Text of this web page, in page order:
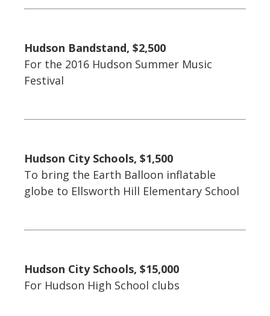
Hudson Bandstand, $2,500
For the 2016 Hudson Summer Music
Festival
Hudson City Schools, $1,500
To bring the Earth Balloon inflatable
globe to Ellsworth Hill Elementary School
Hudson City Schools, $15,000
For Hudson High School clubs